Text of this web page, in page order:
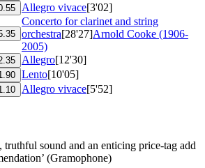
Allegro vivace[3'02]
Concerto for clarinet and string
orchestra[28'27]Arnold Cooke (1906-
2005)
Allegro[12'30]
Lento[10'05]
Allegro vivace[5'52]
truthful sound and an enticing price-tag add
(Gramophone)